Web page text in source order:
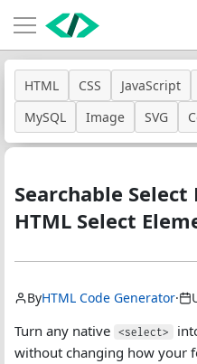
HTML CSS JavaScript
MySQL
Image SVG
Searchable
HTML Select
ByHTML Code Generator·
Turn any native <select>
without changing how your